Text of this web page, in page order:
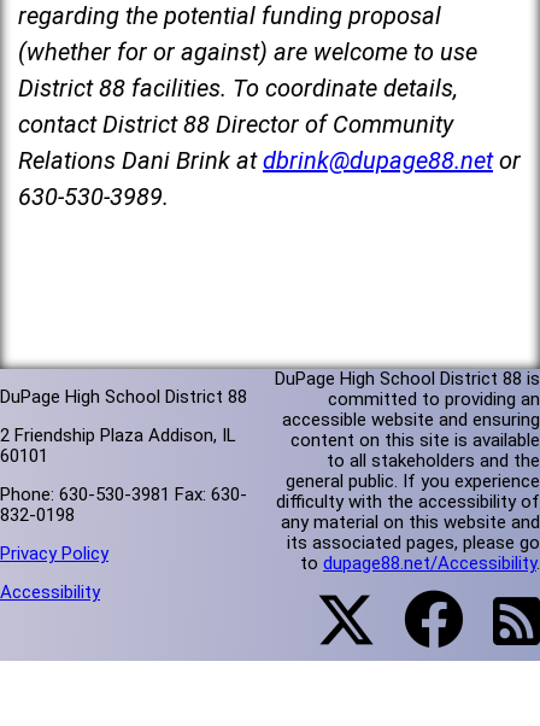
regarding the potential funding proposal
(whether for or against) are welcome to use
District 88 facilities. To coordinate details,
contact District 88 Director of Community
Relations Dani Brink at dbrink@dupage88.net or
630-530-3989.
DuPage High School District 88
2 Friendship Plaza Addison, IL
60101
Phone: 630-530-3981 Fax: 630-
832-0198
Privacy Policy
Accessibility
DuPage High School District 88 is
committed to providing an
accessible website and ensuring
content on this site is available
to all stakeholders and the
general public. If you experience
difficulty with the accessibility of
any material on this website and
its associated pages, please go
to dupage88.net/Accessibility.